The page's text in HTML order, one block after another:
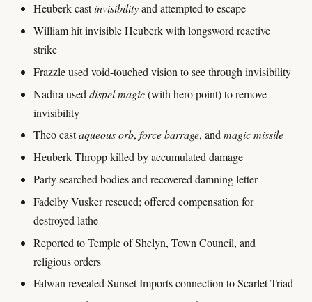
Heuberk castinvisibilityand attempted to escape
William hit invisible Heuberk with longsword reactive
strike
Frazzle used void-touched vision to see through invisibility
Nadira used dispel magic(with hero point) to remove
invisibility
Theo castaqueous orb, force barrage, andmagic missile
Heuberk Thropp killed by accumulated damage
Party searched bodies and recovered damning letter
Fadelby Vusker rescued; offered compensation for
destroyed lathe
Reported to Temple of Shelyn, Town Council, and
religious orders
Falwan revealed Sunset Imports connection to Scarlet Triad